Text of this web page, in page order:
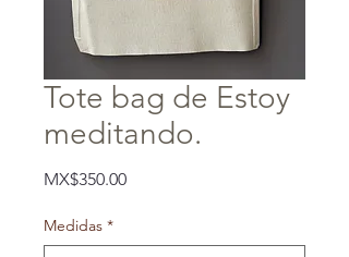
Tote bag de Estoy
meditando.
MX$350.00Price
Medidas *